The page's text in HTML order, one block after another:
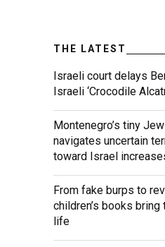
THE LATEST
Israeli court delays
Israeli ‘Crocodile
Montenegro’s tiny
navigates uncertain
toward Israel
From fake burps to
children’s books
life